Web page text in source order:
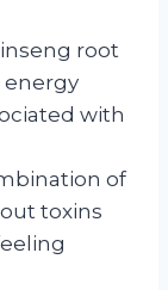
root
energy
with
of
toxins